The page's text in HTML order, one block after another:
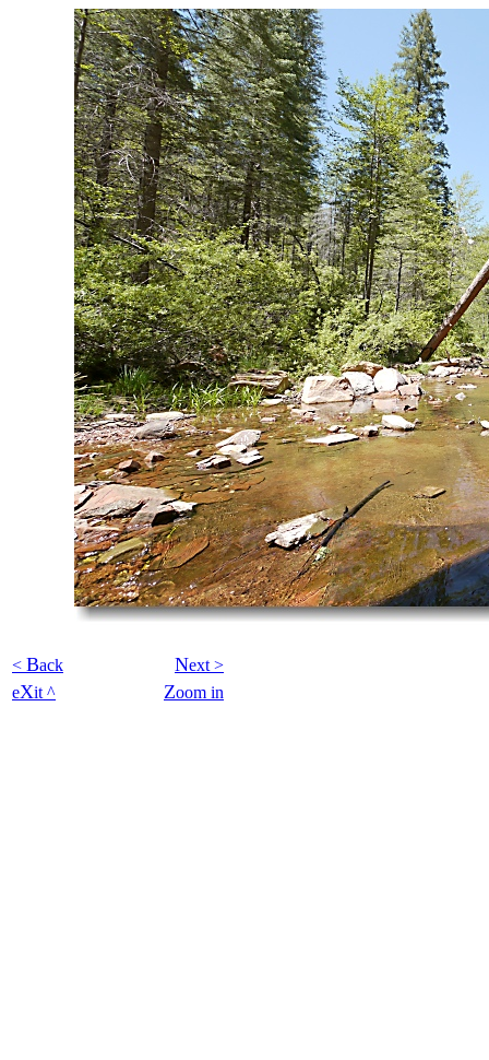
< Back Next >
eXit ^ Zoom in